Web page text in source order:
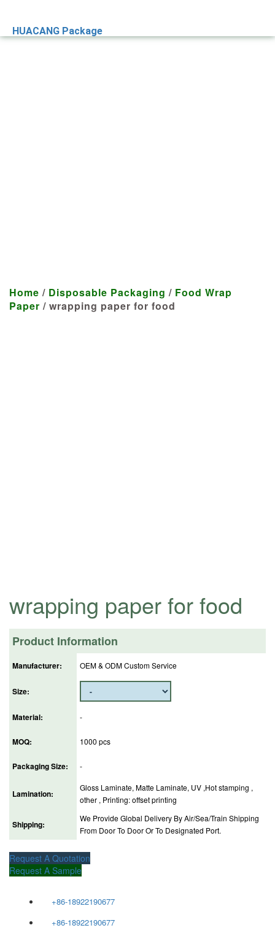
HUACANG Package
Home / Disposable Packaging / Food Wrap
Paper / wrapping paper for food
wrapping paper for food
Product Information
Manufacturer: OEM & ODM Custom Service
Size:
Material: -
MOQ: 1000 pcs
Packaging Size: -
Lamination:
Gloss Laminate, Matte Laminate, UV ,Hot stamping ,
other , Printing: offset printing
Shipping:
We Provide Global Delivery By Air/Sea/Train Shipping
From Door To Door Or To Designated Port.
Request A Quotation
Request A Sample
+86-18922190677
+86-18922190677